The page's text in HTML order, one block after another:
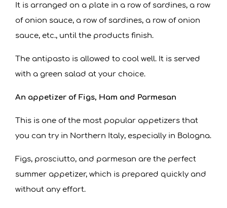
It is arranged on a plate in a row of sardines, a row
of onion sauce, a row of sardines, a row of onion
sauce, etc., until the products finish.
The antipasto is allowed to cool well. It is served
with a green salad at your choice.
An appetizer of Figs, Ham and Parmesan
This is one of the most popular appetizers that
you can try in Northern Italy, especially in Bologna.
Figs, prosciutto, and parmesan are the perfect
summer appetizer, which is prepared quickly and
without any effort.